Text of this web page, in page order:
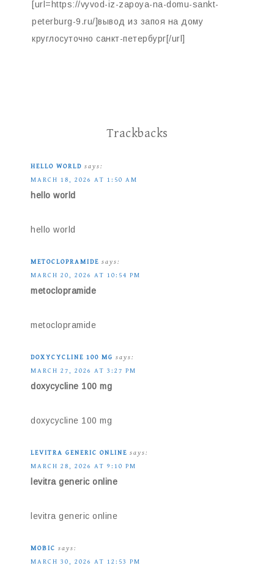
[url=https://vyvod-iz-zapoya-na-domu-sankt-
peterburg-9.ru/]вывод из запоя на дому
круглосуточно санкт-петербург[/url]
Trackbacks
HELLO WORLD says:
MARCH 18, 2026 AT 1:50 AM
hello world
hello world
METOCLOPRAMIDE says:
MARCH 20, 2026 AT 10:54 PM
metoclopramide
metoclopramide
DOXYCYCLINE 100 MG says:
MARCH 27, 2026 AT 3:27 PM
doxycycline 100 mg
doxycycline 100 mg
LEVITRA GENERIC ONLINE says:
MARCH 28, 2026 AT 9:10 PM
levitra generic online
levitra generic online
MOBIC says:
MARCH 30, 2026 AT 12:53 PM